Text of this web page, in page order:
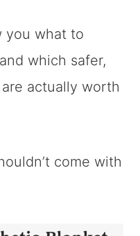
you what to
which safer,
actually worth
come with